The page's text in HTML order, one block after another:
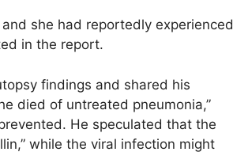
she had reportedly experienced
in the report.
findings and shared his
died of untreated pneumonia,”
He speculated that the
while the viral infection might